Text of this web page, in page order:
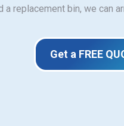
a replacement bin, we can
Get a FREE